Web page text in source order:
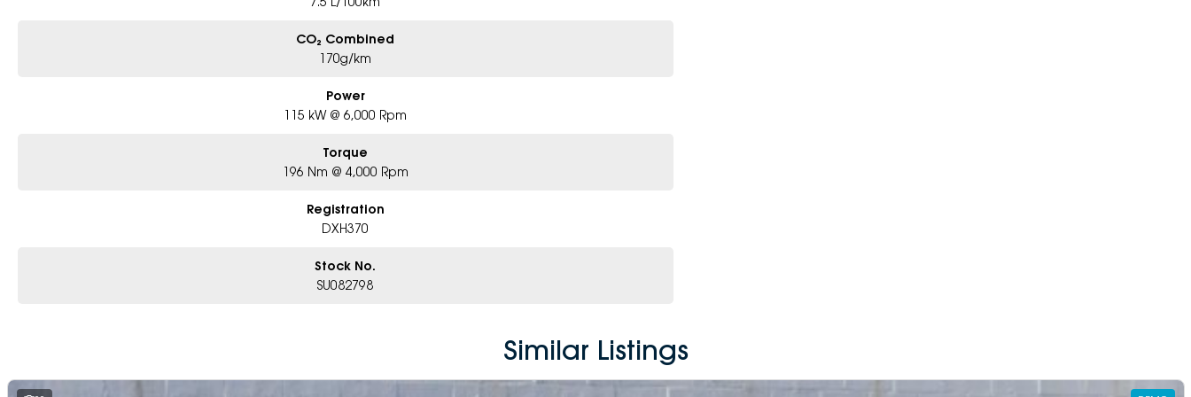
CO₂ Combined
170g/km
Power
115 kW @ 6,000 Rpm
Torque
196 Nm @ 4,000 Rpm
Registration
DXH370
Stock No.
SU082798
Similar Listings